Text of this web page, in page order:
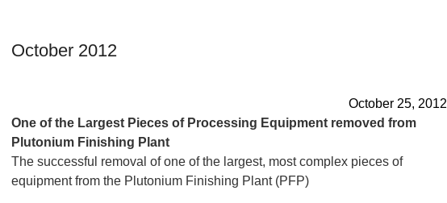
October 2012
October 25, 2012
One of the Largest Pieces of Processing Equipment removed from
Plutonium Finishing Plant
The successful removal of one of the largest, most complex pieces of
equipment from the Plutonium Finishing Plant (PFP)